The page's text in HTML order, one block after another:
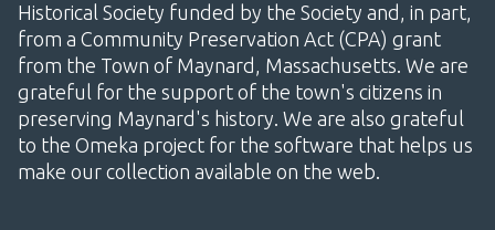
Historical Society funded by the Society and, in part,
from a Community Preservation Act (CPA) grant
from the Town of Maynard, Massachusetts. We are
grateful for the support of the town's citizens in
preserving Maynard's history. We are also grateful
to the Omeka project for the software that helps us
make our collection available on the web.